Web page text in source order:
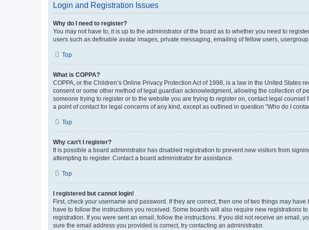
Login and Registration Issues
Why do I need to register?
You may not have to, it is up to the administrator of the board as to whether you need to
users such as definable avatar images, private messaging, emailing of fellow users,
Top
What is COPPA?
COPPA, or the Children’s Online Privacy Protection Act of 1998, is a law in the United
consent or some other method of legal guardian acknowledgment, allowing the collection of
someone trying to register or to the website you are trying to register on, contact legal
a point of contact for legal concerns of any kind, except as outlined in question “Who do I
Top
Why can’t I register?
It is possible a board administrator has disabled registration to prevent new visitors from
attempting to register. Contact a board administrator for assistance.
Top
I registered but cannot login!
First, check your username and password. If they are correct, then one of two things may
have to follow the instructions you received. Some boards will also require new registrations
registration. If you were sent an email, follow the instructions. If you did not receive an email,
sure the email address you provided is correct, try contacting an administrator.